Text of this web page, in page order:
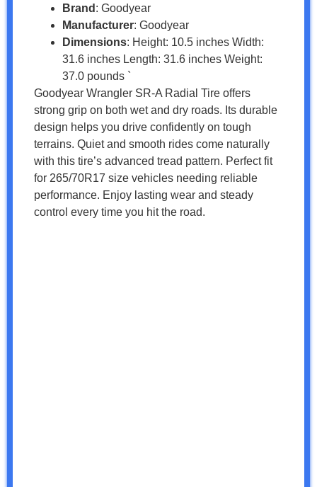
Brand : Goodyear
Manufacturer: Goodyear
Dimensions: Height: 10.5 inches Width:
31.6 inches Length: 31.6 inches Weight:
37.0 pounds `
Goodyear Wrangler SR-A Radial Tire offers
strong grip on both wet and dry roads. Its durable
design helps you drive confidently on tough
terrains. Quiet and smooth rides come naturally
with this tire’s advanced tread pattern. Perfect fit
for 265/70R17 size vehicles needing reliable
performance. Enjoy lasting wear and steady
control every time you hit the road.